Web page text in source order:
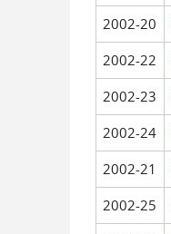
2002-20
2002-22
2002-23
2002-24
2002-21
2002-25